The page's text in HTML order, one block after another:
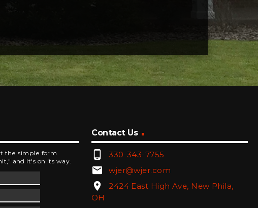
the simple form
and it's on its way.
Contact Us
phone_android 330-343-7755
email wjer@wjer.com
location_on
2424 East High Ave, New Phila,
OH